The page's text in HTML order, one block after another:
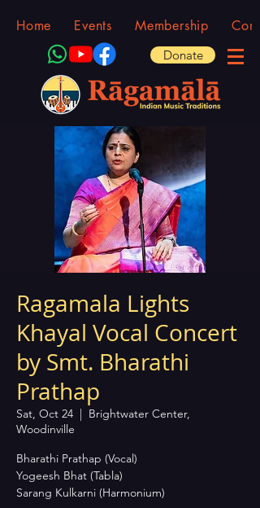
Home Events Membership
Donate
Ragamala Lights
Khayal Vocal Concert
by Smt. Bharathi
Prathap
Sat, Oct 24
  |
Brightwater Center,
Woodinville
Bharathi Prathap (Vocal)
Yogeesh Bhat (Tabla)
Sarang Kulkarni (Harmonium)